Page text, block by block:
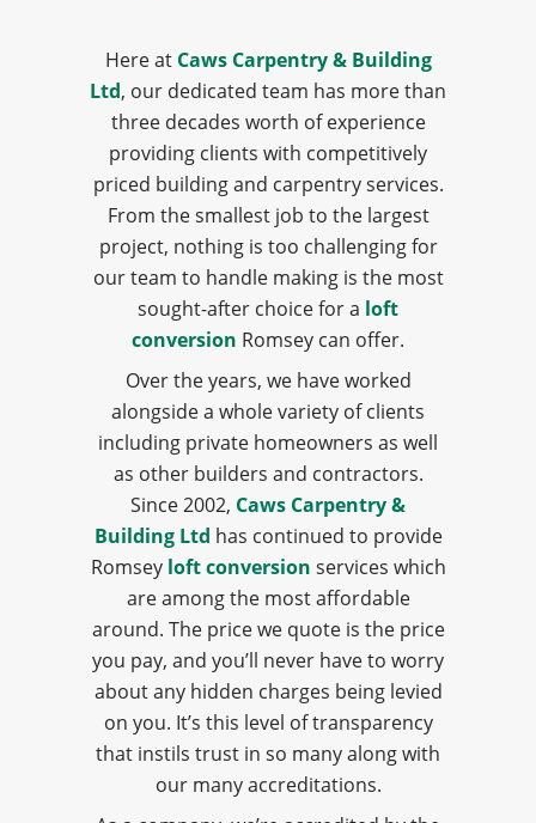
Here at Caws Carpentry & Building
Ltd, our dedicated team has more than
three decades worth of experience
providing clients with competitively
priced building and carpentry services.
From the smallest job to the largest
project, nothing is too challenging for
our team to handle making is the most
sought-after choice for a loft
conversion Romsey can offer.
Over the years, we have worked
alongside a whole variety of clients
including private homeowners as well
as other builders and contractors.
Since 2002, Caws Carpentry &
Building Ltd has continued to provide
Romsey loft conversion services which
are among the most affordable
around. The price we quote is the price
you pay, and you’ll never have to worry
about any hidden charges being levied
on you. It’s this level of transparency
that instils trust in so many along with
our many accreditations.